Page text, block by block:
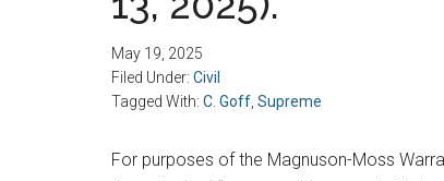
May 19, 2025
Filed Under: Civil
Tagged With: C. Goff Supreme
For purposes of the Magnuson-Moss